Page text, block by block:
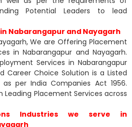
Potential Leaders to lead
Nabarangapur and Nayagarh
We are Offering Placement
in Nabarangapur and Nayagarh.
Services in Nabarangapur
Career Choice Solution is a Listed
per India Companies Act 1956.
Leading Placement Services across
Industries we serve in